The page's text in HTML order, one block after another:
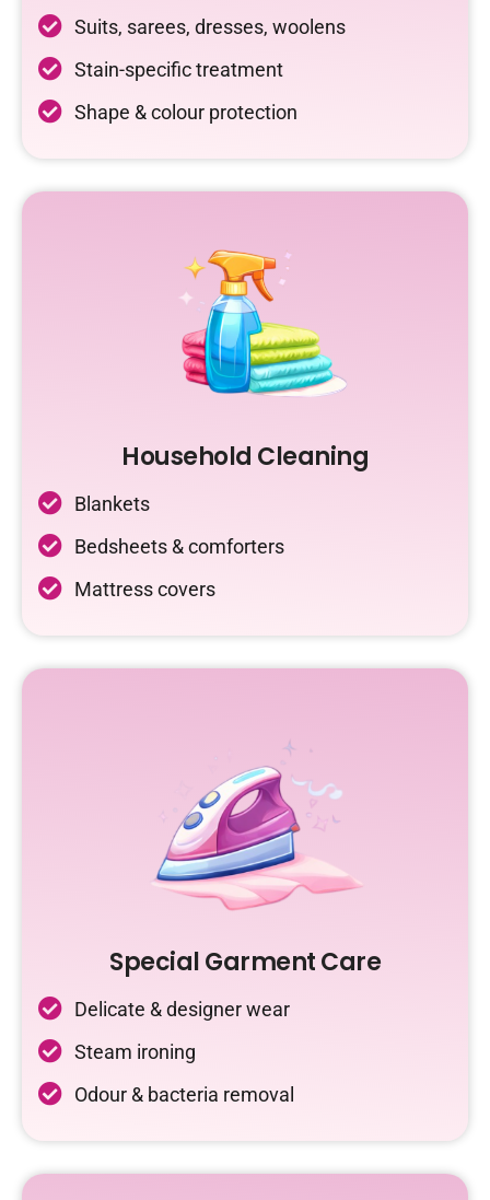
Suits, sarees, dresses, woolens
Stain-specific treatment
Shape & colour protection
Household Cleaning
Blankets
Bedsheets & comforters
Mattress covers
Special Garment Care
Delicate & designer wear
Steam ironing
Odour & bacteria removal